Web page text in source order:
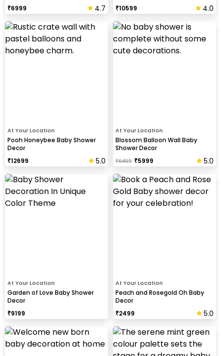
₹6999 4.7
₹10599 4.0
At Your Location
Pooh Honeybee Baby Shower
Decor
₹12699 5.0
At Your Location
Blossom Balloon Wall Baby
Shower Decor
₹6499 ₹5999 5.0
At Your Location
Garden of Love Baby Shower
Decor
₹9199
At Your Location
Peach and Rosegold Oh Baby
Decor
₹2499 5.0